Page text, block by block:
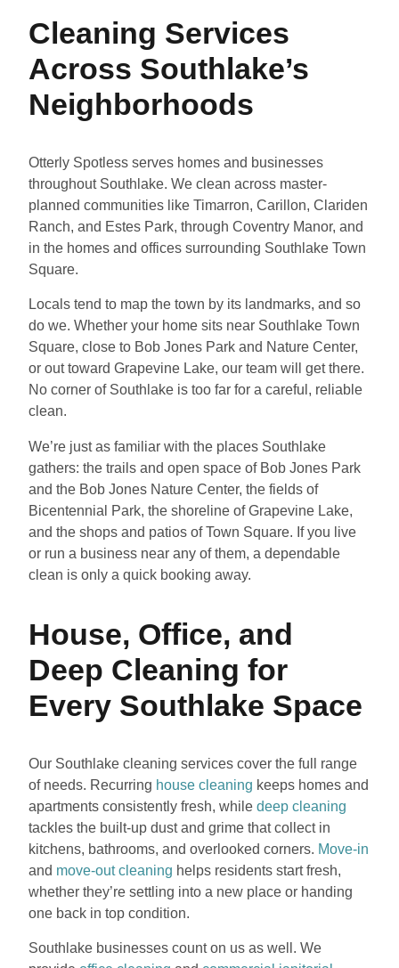
Cleaning Services
Across Southlake’s
Neighborhoods
Otterly Spotless serves homes and businesses
throughout Southlake. We clean across master-
planned communities like Timarron, Carillon, Clariden
Ranch, and Estes Park, through Coventry Manor, and
in the homes and offices surrounding Southlake Town
Square.
Locals tend to map the town by its landmarks, and so
do we. Whether your home sits near Southlake Town
Square, close to Bob Jones Park and Nature Center,
or out toward Grapevine Lake, our team will get there.
No corner of Southlake is too far for a careful, reliable
clean.
We’re just as familiar with the places Southlake
gathers: the trails and open space of Bob Jones Park
and the Bob Jones Nature Center, the fields of
Bicentennial Park, the shoreline of Grapevine Lake,
and the shops and patios of Town Square. If you live
or run a business near any of them, a dependable
clean is only a quick booking away.
House, Office, and
Deep Cleaning for
Every Southlake Space
Our Southlake cleaning services cover the full range
of needs. Recurring house cleaning keeps homes and
apartments consistently fresh, while deep cleaning
tackles the built-up dust and grime that collect in
kitchens, bathrooms, and overlooked corners. Move-in
and move-out cleaning helps residents start fresh,
whether they’re settling into a new place or handing
one back in top condition.
Southlake businesses count on us as well. We